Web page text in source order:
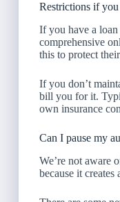
Restrictions if
If you have a loan
comprehensive
this to protect
If you don’t
bill you for it.
own insurance
Can I pause my
We’re not aware
because it